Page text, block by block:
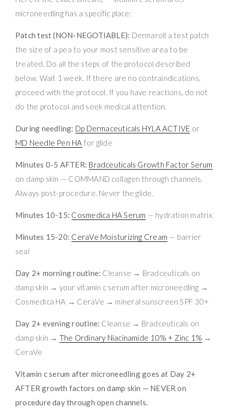
microneedling has a specific place:
Patch test (NON-NEGOTIABLE): Dermaroll a test patch
the size of a pea to your most sensitive area to be
treated. Do all the steps of the protocol described
below. Wait 1 week. If there are no contraindications,
proceed with the protocol. If you have reactions, do not
do the protocol and seek medical attention.
During needling: Dp Dermaceuticals HYLA ACTIVE or
MD Needle Pen HA for glide
Minutes 0-5 AFTER: Bradceuticals Growth Factor Serum
on damp skin — COMMAND collagen through channels.
Always post-procedure. Never the glide.
Minutes 10-15: Cosmedica HA Serum — hydration matrix
Minutes 15-20: CeraVe Moisturizing Cream — barrier
seal
Day 2+ morning routine: Cleanse → Bradceuticals on
damp skin → your vitamin c serum after microneedling →
Cosmedica HA → CeraVe → mineral sunscreen SPF 30+
Day 2+ evening routine: Cleanse → Bradceuticals on
damp skin → The Ordinary Niacinamide 10% + Zinc 1% →
CeraVe
Vitamin c serum after microneedling goes at Day 2+
AFTER growth factors on damp skin — NEVER on
procedure day through open channels.